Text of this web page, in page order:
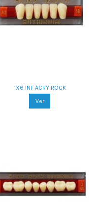
1X6 INF ACRY ROCK
Ver